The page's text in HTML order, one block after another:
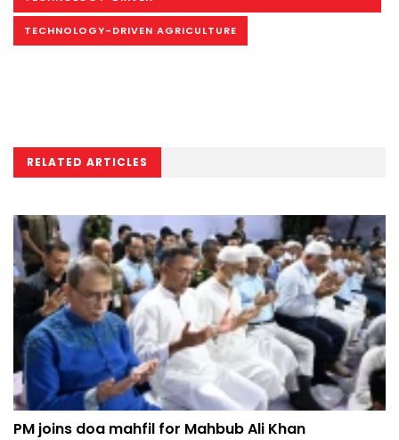
TECHNOLOGY-DRIVEN AGRICULTURE
RELATED ARTICLES
PM joins doa mahfil for Mahbub Ali Khan